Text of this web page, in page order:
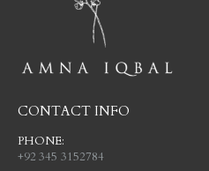
CONTACT INFO
PHONE:
+92 345 3152784